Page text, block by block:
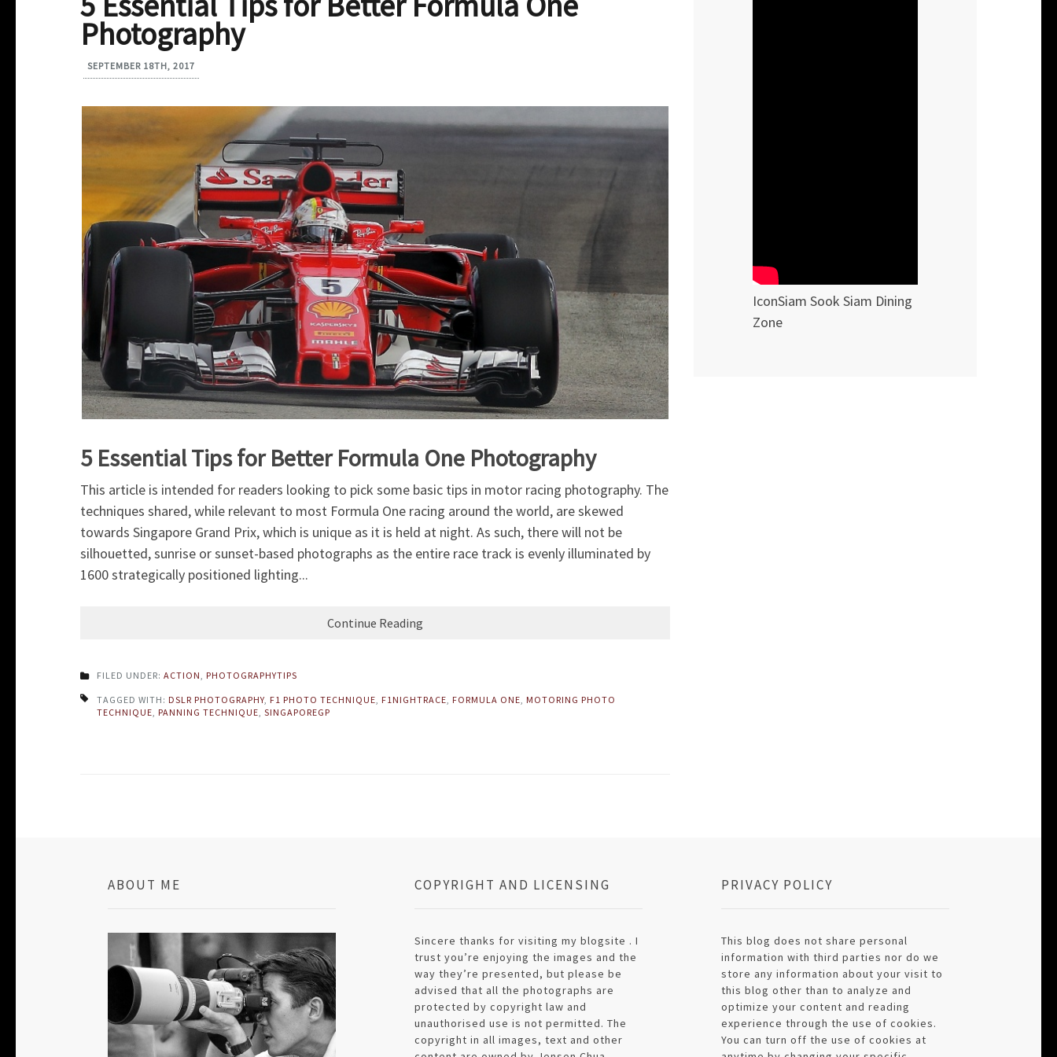
Photography
SEPTEMBER 18TH, 2017
5 Essential Tips for Better Formula One Photography
This article is intended for readers looking to pick some basic tips in motor racing photography. The
techniques shared, while relevant to most Formula One racing around the world, are skewed
towards Singapore Grand Prix, which is unique as it is held at night. As such, there will not be
silhouetted, sunrise or sunset-based photographs as the entire race track is evenly illuminated by
1600 strategically positioned lighting...
Continue Reading
FILED UNDER: ACTION, PHOTOGRAPHYTIPS
TAGGED WITH: DSLR PHOTOGRAPHY, F1 PHOTO TECHNIQUE, F1NIGHTRACE, FORMULA ONE, MOTORING PHOTO
TECHNIQUE, PANNING TECHNIQUE, SINGAPOREGP
IconSiam Sook Siam Dining
Zone
ABOUT ME COPYRIGHT AND LICENSING
Sincere thanks for visiting my blogsite . I
trust you’re enjoying the images and the
way they’re presented, but please be
advised that all the photographs are
protected by copyright law and
unauthorised use is not permitted. The
copyright in all images, text and other
PRIVACY POLICY
This blog does not share personal
information with third parties nor do we
store any information about your visit to
this blog other than to analyze and
optimize your content and reading
experience through the use of cookies.
You can turn off the use of cookies at